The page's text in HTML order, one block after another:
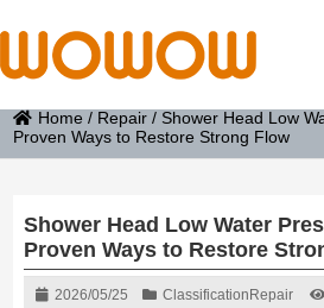
Home / Repair / Shower Head Low
Proven Ways to Restore Strong Flow
Shower Head Low Water
Proven Ways to Restore
2026/05/25 Classification Repair